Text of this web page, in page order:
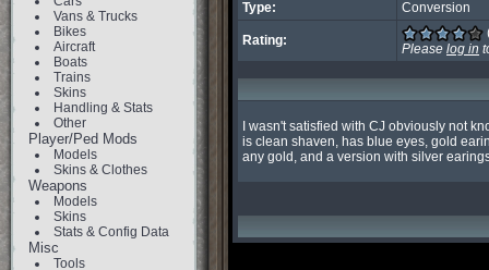
Vans & Trucks
Bikes
Aircraft
Boats
Trains
Skins
Handling & Stats
Other
Player/Ped Mods
Models
Skins & Clothes
Weapons
Models
Skins
Stats & Config Data
Misc
Tools
Type:
Conversion
Rating:
Please log in
I wasn't satisfied with CJ obviously not
is clean shaven, has blue eyes, gold
any gold, and a version with silver